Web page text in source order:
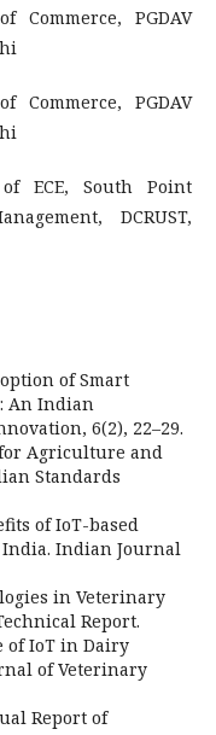
Commerce, PGDAV
Commerce, PGDAV
ECE, South Point
DCRUST,
of Smart
An Indian
6(2), 22–29.
for Agriculture and
Standards
of IoT-based
Indian Journal
in Veterinary
Report.
of IoT in Dairy
of Veterinary
Report of